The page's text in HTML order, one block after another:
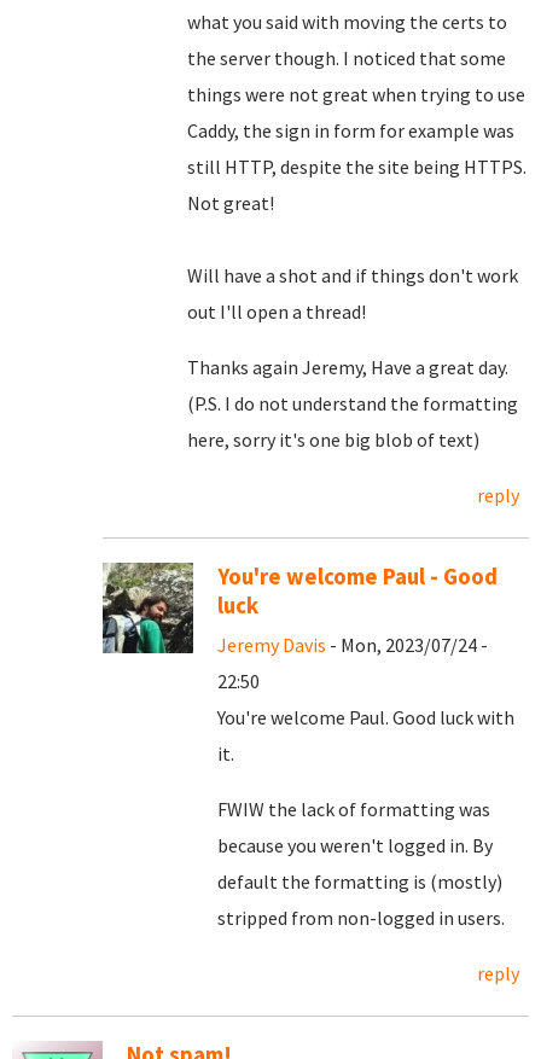
what you said with moving the certs to
the server though. I noticed that some
things were not great when trying to use
Caddy, the sign in form for example was
still HTTP, despite the site being HTTPS.
Not great!
Will have a shot and if things don't work
out I'll open a thread!
Thanks again Jeremy, Have a great day.
(P.S. I do not understand the formatting
here, sorry it's one big blob of text)
reply
You're welcome Paul - Good
luck
Jeremy Davis - Mon, 2023/07/24 -
22:50
You're welcome Paul. Good luck with
it.
FWIW the lack of formatting was
because you weren't logged in. By
default the formatting is (mostly)
stripped from non-logged in users.
reply